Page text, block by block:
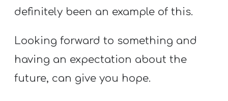
definitely been an example of this.
Looking forward to something and
having an expectation about the
future, can give you hope.